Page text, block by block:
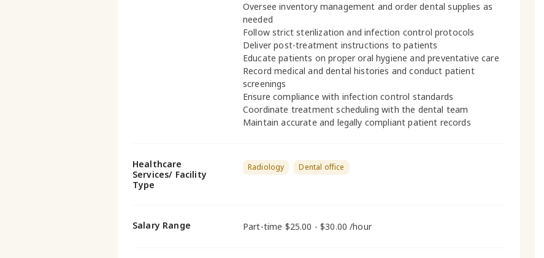
Oversee inventory management and order dental supplies as
needed
Follow strict sterilization and infection control protocols
Deliver post-treatment instructions to patients
Educate patients on proper oral hygiene and preventative care
Record medical and dental histories and conduct patient
screenings
Ensure compliance with infection control standards
Coordinate treatment scheduling with the dental team
Maintain accurate and legally compliant patient records
Healthcare
Services/ Facility
Type
Radiology Dental office
Salary Range Part-time $25.00 - $30.00 /hour